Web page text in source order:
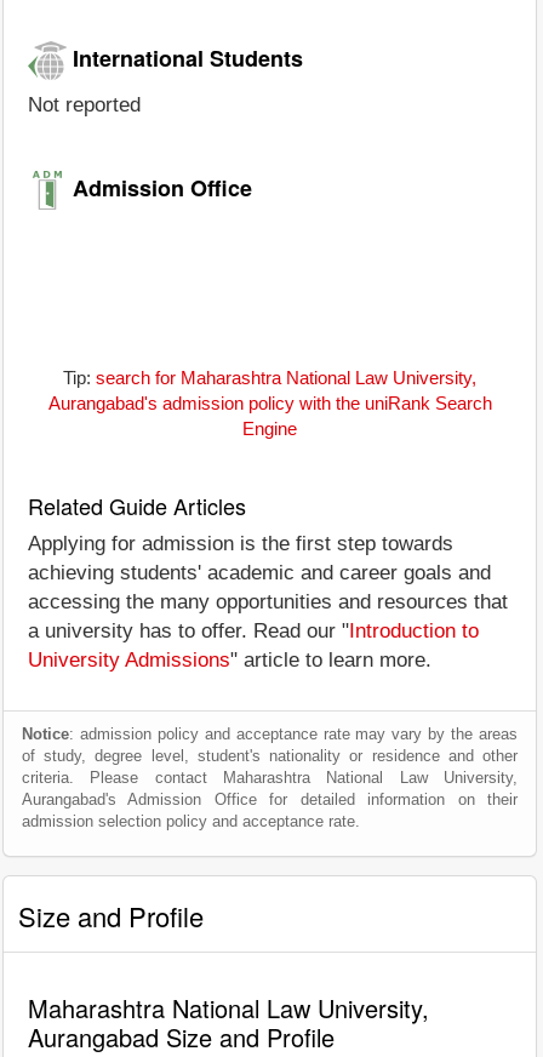
International Students
Not reported
Admission Office
Tip: search for Maharashtra National Law University,
Aurangabad's admission policy with the uniRank Search
Engine
Related Guide Articles
Applying for admission is the first step towards
achieving students' academic and career goals and
accessing the many opportunities and resources that
a university has to offer. Read our " Introduction to
University Admissions" article to learn more.
Notice: admission policy and acceptance rate may vary by the areas
of study, degree level, student's nationality or residence and other
criteria. Please contact Maharashtra National Law University,
Aurangabad's Admission Office for detailed information on their
admission selection policy and acceptance rate.
Size and Profile
Maharashtra National Law University,
Aurangabad Size and Profile